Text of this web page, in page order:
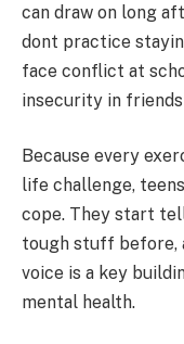
can draw on long
dont practice
face conflict at
insecurity in
Because every
life challenge,
cope. They start
tough stuff before,
voice is a key
mental health.